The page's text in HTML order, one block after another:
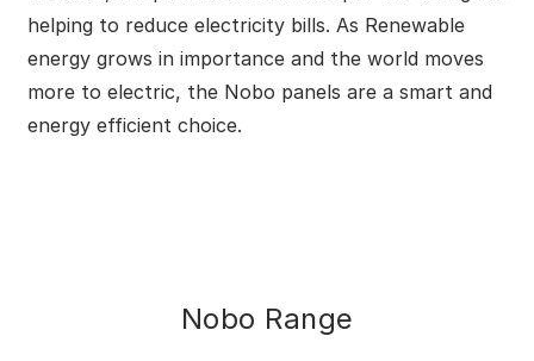
helping to reduce electricity bills. As Renewable
energy grows in importance and the world moves
more to electric, the Nobo panels are a smart and
energy efficient choice.
Nobo Range